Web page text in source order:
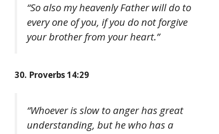
“So also my heavenly Father will do to
every one of you, if you do not forgive
your brother from your heart.”
30. Proverbs 14:29
“Whoever is slow to anger has great
understanding, but he who has a